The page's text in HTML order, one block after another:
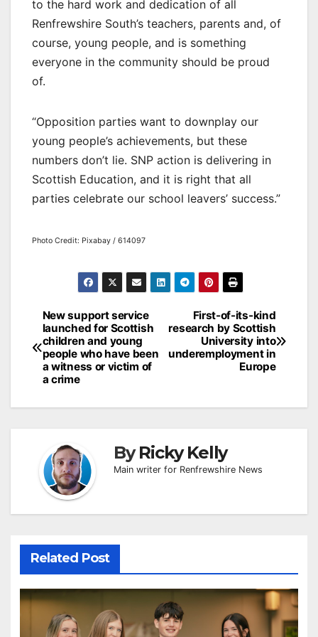
to the hard work and dedication of all
Renfrewshire South’s teachers, parents and, of
course, young people, and is something
everyone in the community should be proud
of.
“Opposition parties want to downplay our
young people’s achievements, but these
numbers don’t lie. SNP action is delivering in
Scottish Education, and it is right that all
parties celebrate our school leavers’ success.”
Photo Credit: Pixabay / 614097
Post
navigation
First-of-its-kind
research by Scottish
University into
underemployment in
Europe
New support service
launched for Scottish
children and young
people who have been
a witness or victim of
a crime
ByRicky Kelly
Main writer for Renfrewshire News
Related Post